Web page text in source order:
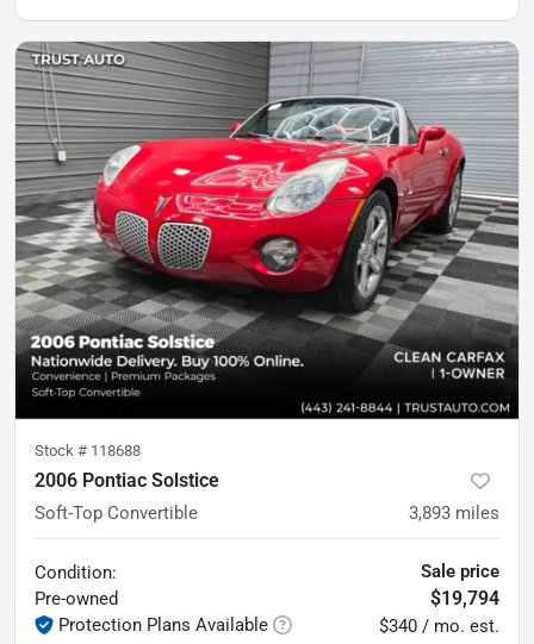
Stock # 118688
2006 Pontiac Solstice
Soft-Top Convertible 3,893 miles
Condition:
Pre-owned
Protection Plans Available
Sale price
$19,794
$340 / mo. est.